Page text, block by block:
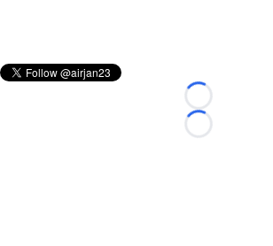
Loading...
Loading...